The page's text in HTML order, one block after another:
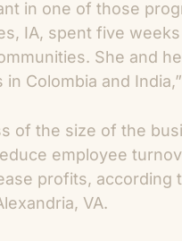
in one of those
IA, spent five
She and
in Colombia and
of the size of the
employee
profits, according
VA.